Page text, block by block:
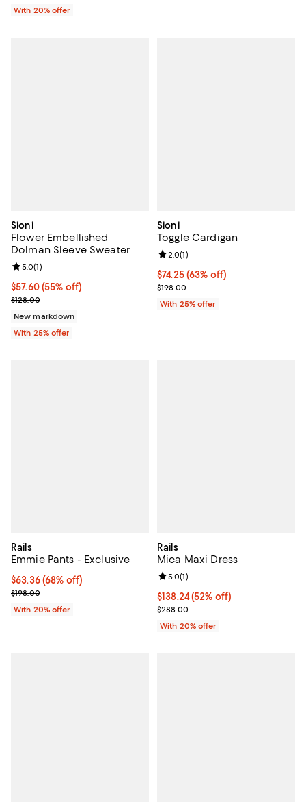
With 20% offer
Sioni
Flower Embellished
Dolman Sleeve Sweater
$57.60; 55% off; undefined;
$57.60(55% off)
Current sale price $76.80; Previous price $128.00;
$128.00
Review rating: 5.0 out of 5; 1 reviews;
5.0(1)
New markdown
With 25% offer
Sioni
Toggle Cardigan
$74.25; 63% off; undefined;
$74.25(63% off)
Current sale price $99.00;
$198.00
Review rating: 2.0 out of 5; 1
2.0(1)
With 25% offer
Rails
Emmie Pants - Exclusive
$63.36; 68% off; undefined;
$63.36(68% off)
Current sale price $79.20; Previous price $198.00;
$198.00
With 20% offer
Rails
Mica Maxi Dress
$138.24; 52% off; undefined;
$138.24(52% off)
Current sale price $172.80;
$288.00
Review rating: 5.0 out of 5; 1
5.0(1)
With 20% offer